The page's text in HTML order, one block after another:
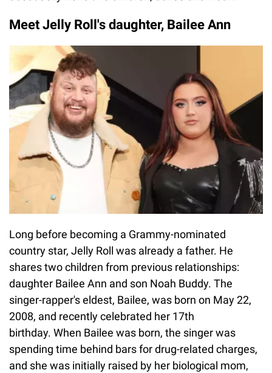
Meet Jelly Roll's daughter, Bailee Ann
Long before becoming a Grammy-nominated
country star, Jelly Roll was already a father. He
shares two children from previous relationships:
daughter Bailee Ann and son Noah Buddy. The
singer-rapper's eldest, Bailee, was born on May 22,
2008, and recently celebrated her 17th
birthday. When Bailee was born, the singer was
spending time behind bars for drug-related charges,
and she was initially raised by her biological mom,